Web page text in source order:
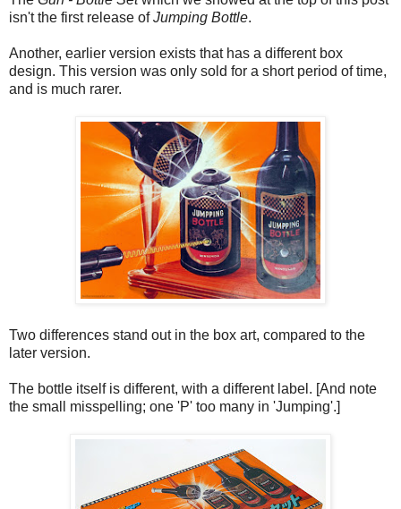
isn't the first release ofJumping Bottle.
Another, earlier version exists that has a different box
design. This version was only sold for a short period of time,
and is much rarer.
Two differences stand out in the box art, compared to the
later version.
The bottle itself is different, with a different label. [And note
the small misspelling; one 'P' too many in 'Jumping'.]